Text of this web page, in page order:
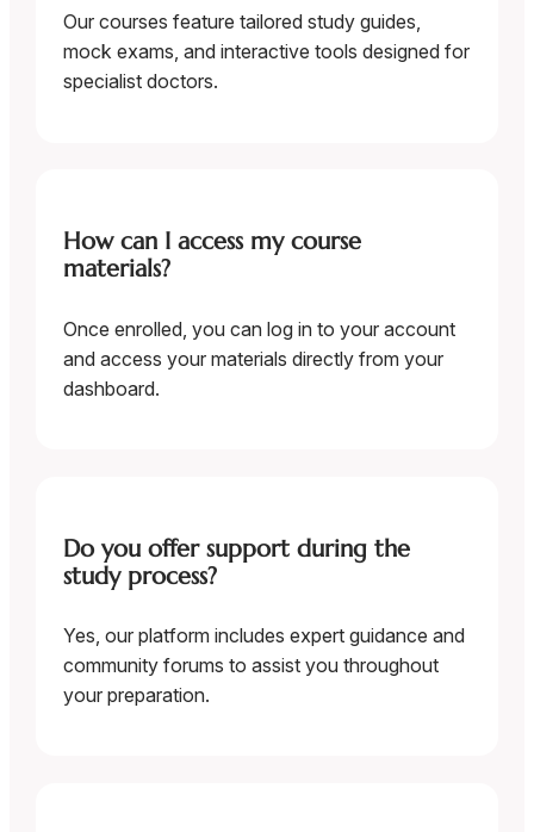
Our courses feature tailored study guides,
mock exams, and interactive tools designed for
specialist doctors.
How can I access my course
materials?
Once enrolled, you can log in to your account
and access your materials directly from your
dashboard.
Do you offer support during the
study process?
Yes, our platform includes expert guidance and
community forums to assist you throughout
your preparation.